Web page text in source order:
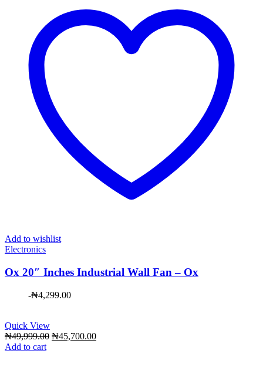
Add to wishlist
Electronics
Ox 20″ Inches Industrial Wall Fan – Ox
-₦4,299.00
Quick View
₦49,999.00 Original
₦45,700.00Current
Add to cart